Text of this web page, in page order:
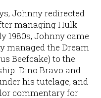
Johnny redirected
managing Hulk
1980s, Johnny came
managed the Dream
Beefcake) to the
Dino Bravo and
his tutelage, and
commentary for